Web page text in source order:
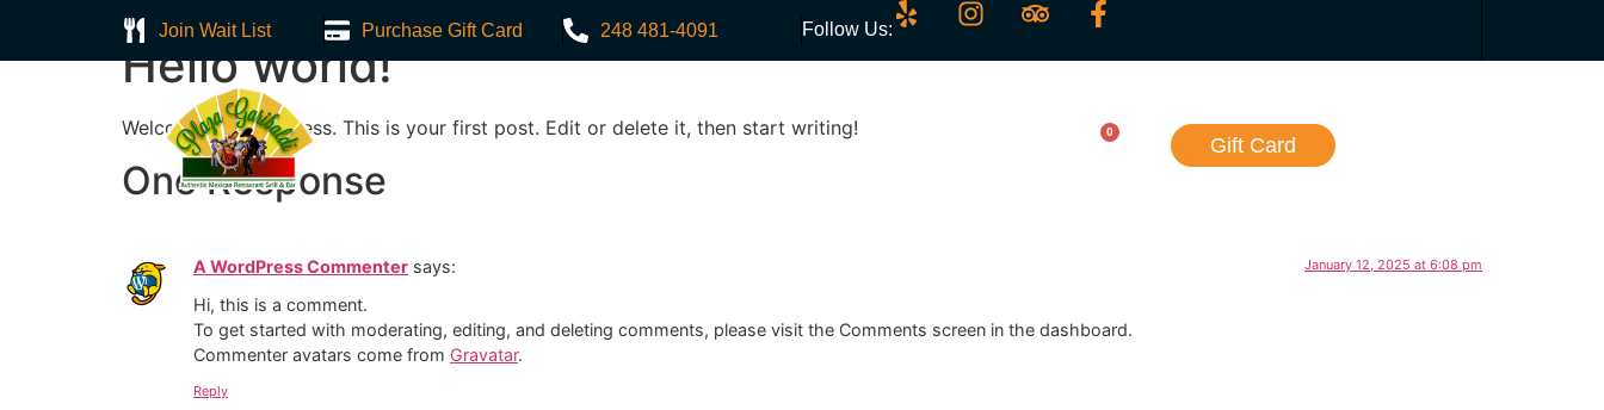
Join Wait List Purchase Gift Card 248 481-4091 Follow Us:
Home About Events Discounts
0
Gift Card
Hello world!
Welcome to WordPress. This is your first post. Edit or delete it, then start writing!
One Response
A WordPress Commenter says: January 12, 2025 at 6:08 pm
Hi, this is a comment.
To get started with moderating, editing, and deleting comments, please visit the Comments screen in the dashboard.
Commenter avatars come from Gravatar.
Reply